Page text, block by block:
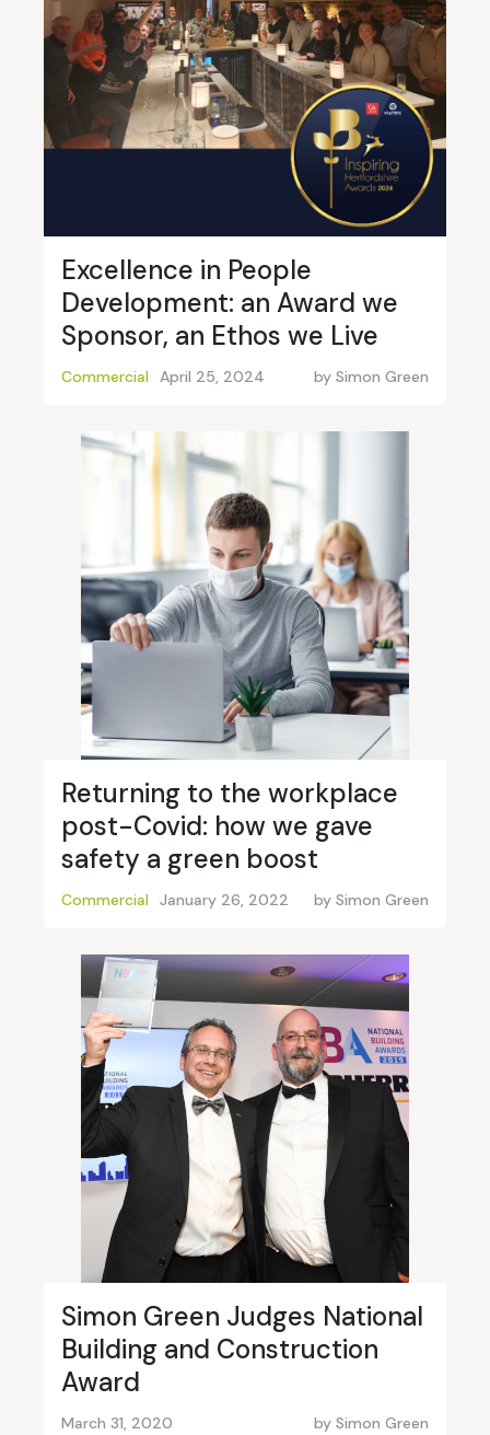
Excellence in People
Development: an Award we
Sponsor, an Ethos we Live
Commercial April 25, 2024 by Simon Green
Returning to the workplace
post-Covid: how we gave
safety a green boost
Commercial January 26, 2022 by Simon Green
Simon Green Judges National
Building and Construction
Award
March 31, 2020 by Simon Green